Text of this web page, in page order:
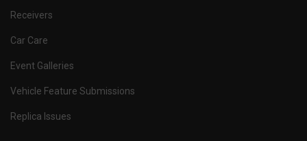
Receivers
Car Care
Event Galleries
Vehicle Feature Submissions
Replica Issues